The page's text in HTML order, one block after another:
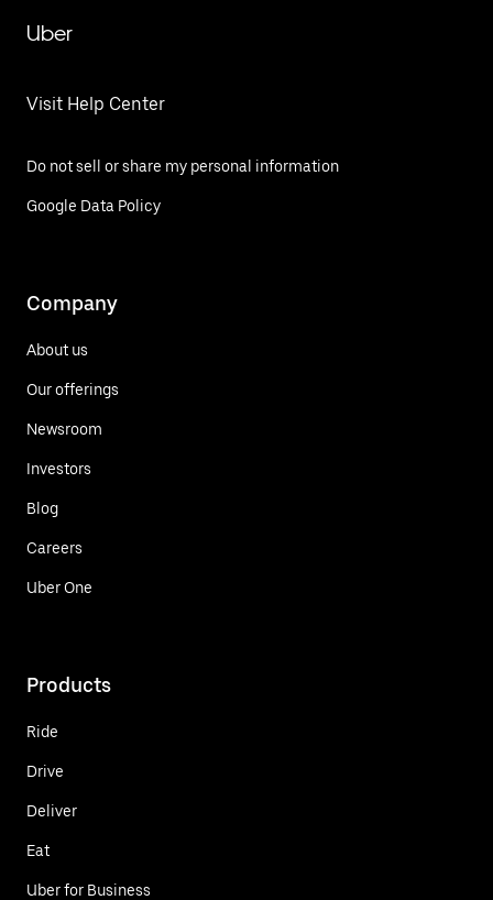
Uber
Visit Help Center
Do not sell or share my personal information
Google Data Policy
Company
About us
Our offerings
Newsroom
Investors
Blog
Careers
Uber One
Products
Ride
Drive
Deliver
Eat
Uber for Business